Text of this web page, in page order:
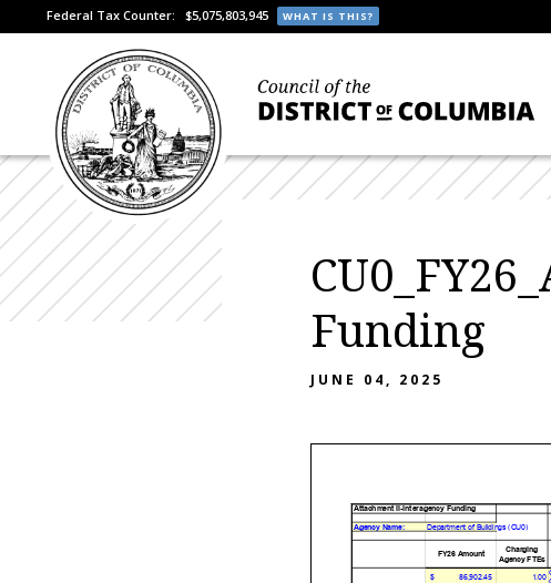
Federal Tax Counter: $5,075,803,945 WHAT IS THIS?
Funding
JUNE 04, 2025
Attachment II-Interagency Funding
Agency Name: Department of Buildings (CU0)
FY26 Amount
Charging
Agency FTEs
86,902.45
$ 1.00